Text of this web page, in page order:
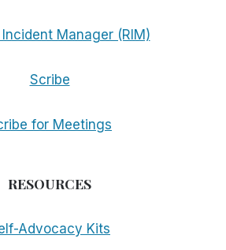
Incident Manager (RIM)
Scribe
for Meetings
RESOURCES
Advocacy Kits